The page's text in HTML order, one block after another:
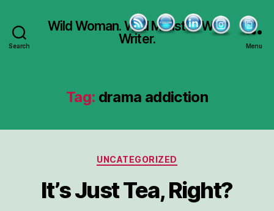
Search
Wild Woman. Wild Minister. Wild
Writer.
Menu
Tag: drama addiction
Categories
UNCATEGORIZED
It’s Just Tea, Right?